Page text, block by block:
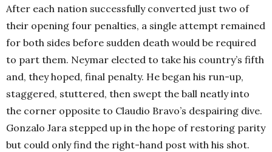
After each nation successfully converted just two of
their opening four penalties, a single attempt remained
for both sides before sudden death would be required
to part them. Neymar elected to take his country’s fifth
and, they hoped, final penalty. He began his run-up,
staggered, stuttered, then swept the ball neatly into
the corner opposite to Claudio Bravo’s despairing dive.
Gonzalo Jara stepped up in the hope of restoring parity
but could only find the right-hand post with his shot.